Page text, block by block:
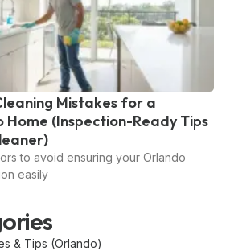
Mistakes for a
Home (Inspection-Ready Tips
to avoid ensuring your Orlando
easily
& Tips (Orlando)